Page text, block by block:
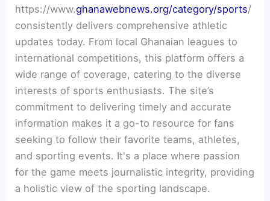
https://www.ghanawebnews.org/category/sports/
consistently delivers comprehensive athletic
updates today. From local Ghanaian leagues to
international competitions, this platform offers a
wide range of coverage, catering to the diverse
interests of sports enthusiasts. The site’s
commitment to delivering timely and accurate
information makes it a go-to resource for fans
seeking to follow their favorite teams, athletes,
and sporting events. It's a place where passion
for the game meets journalistic integrity, providing
a holistic view of the sporting landscape.